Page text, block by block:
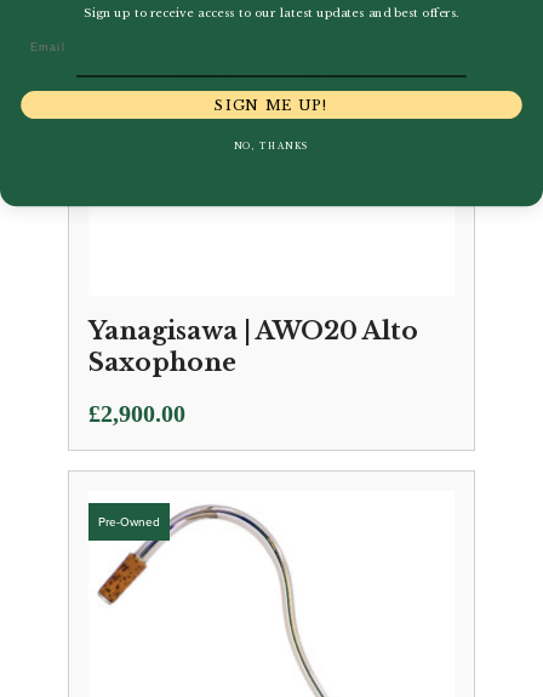
Yanagisawa | AWO20 Alto
Saxophone
£2,900.00
Sign up to receive access to our latest updates and best offers.
SIGN ME UP!
NO, THANKS